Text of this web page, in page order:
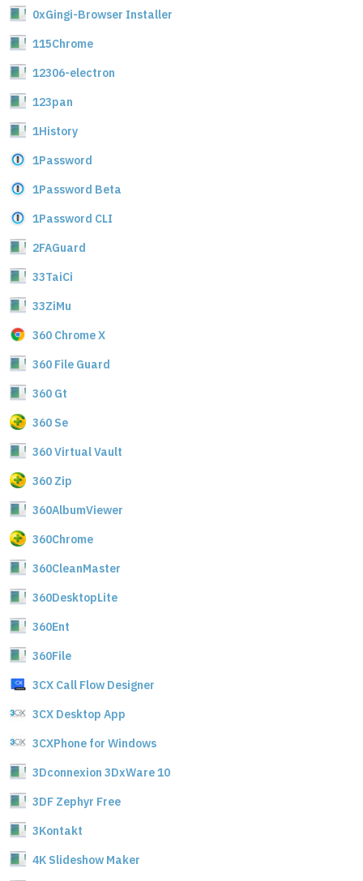
0xGingi-Browser Installer
115Chrome
12306-electron
123pan
1History
1Password
1Password Beta
1Password CLI
2FAGuard
33TaiCi
33ZiMu
360 Chrome X
360 File Guard
360 Gt
360 Se
360 Virtual Vault
360 Zip
360AlbumViewer
360Chrome
360CleanMaster
360DesktopLite
360Ent
360File
3CX Call Flow Designer
3CX Desktop App
3CXPhone for Windows
3Dconnexion 3DxWare 10
3DF Zephyr Free
3Kontakt
4K Slideshow Maker